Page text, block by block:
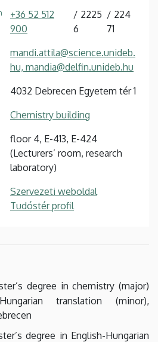
+36 52 512
900
2225
6
224
71
mandi.attila@science.unideb.
hu, mandia@delfin.unideb.hu
4032 Debrecen Egyetem tér 1
Chemistry building
floor 4, E-413, E-424
(Lecturers’ room, research
laboratory)
Szervezeti weboldal
Tudóstér profil
degree in chemistry (major)
translation (minor),
degree in English-Hungarian